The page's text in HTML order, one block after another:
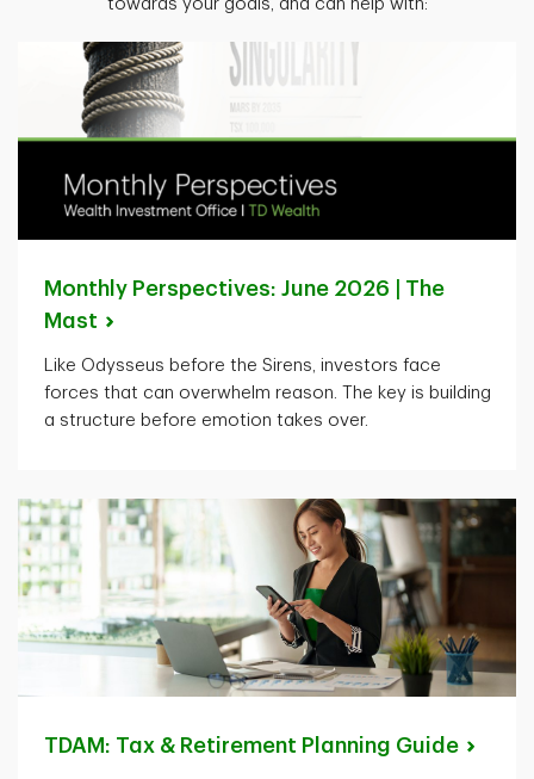
towards your goals, and can help with:
Monthly Perspectives: June 2026 | The
Mast
Like Odysseus before the Sirens, investors face
forces that can overwhelm reason. The key is building
a structure before emotion takes over.
TDAM: Tax & Retirement Planning Guide